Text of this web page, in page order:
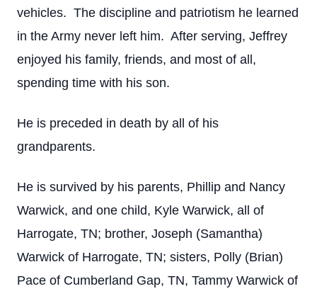
vehicles. The discipline and patriotism he learned
in the Army never left him. After serving, Jeffrey
enjoyed his family, friends, and most of all,
spending time with his son.
He is preceded in death by all of his
grandparents.
He is survived by his parents, Phillip and Nancy
Warwick, and one child, Kyle Warwick, all of
Harrogate, TN; brother, Joseph (Samantha)
Warwick of Harrogate, TN; sisters, Polly (Brian)
Pace of Cumberland Gap, TN, Tammy Warwick of